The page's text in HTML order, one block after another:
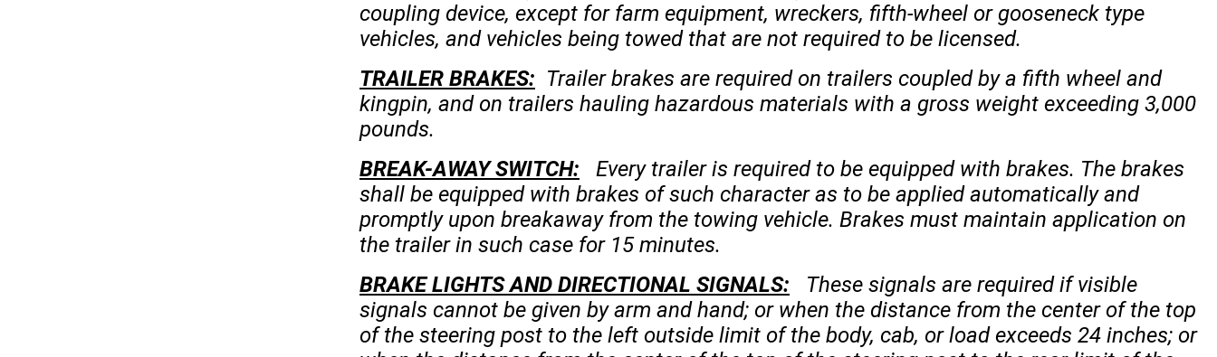
coupling device, except for farm equipment, wreckers, fifth-wheel or gooseneck type
vehicles, and vehicles being towed that are not required to be licensed.
TRAILER BRAKES: Trailer brakes are required on trailers coupled by a fifth wheel and
kingpin, and on trailers hauling hazardous materials with a gross weight exceeding 3,000
pounds.
BREAK-AWAY SWITCH: Every trailer is required to be equipped with brakes. The brakes
shall be equipped with brakes of such character as to be applied automatically and
promptly upon breakaway from the towing vehicle. Brakes must maintain application on
the trailer in such case for 15 minutes.
BRAKE LIGHTS AND DIRECTIONAL SIGNALS: These signals are required if visible
signals cannot be given by arm and hand; or when the distance from the center of the top
of the steering post to the left outside limit of the body, cab, or load exceeds 24 inches; or